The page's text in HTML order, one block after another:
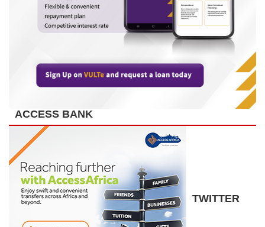
ACCESS BANK
TWITTER